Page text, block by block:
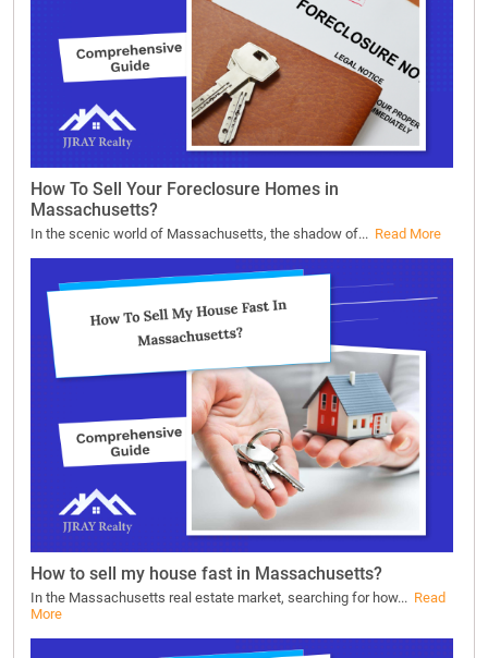
How To Sell Your Foreclosure Homes in
Massachusetts?
In the scenic world of Massachusetts, the shadow of... Read More
How to sell my house fast in Massachusetts?
In the Massachusetts real estate market, searching for how... Read
More